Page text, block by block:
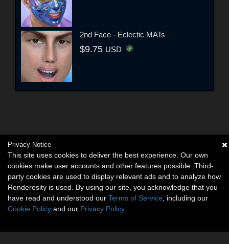
2nd Face - Eclectic MATs
$9.75 USD
Privacy Notice
This site uses cookies to deliver the best experience. Our own
cookies make user accounts and other features possible. Third-
party cookies are used to display relevant ads and to analyze how
Renderosity is used. By using our site, you acknowledge that you
have read and understood our Terms of Service , including our
Cookie Policy and our Privacy Policy.